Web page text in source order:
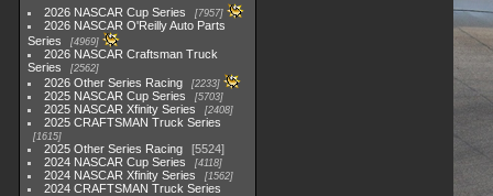
2026 NASCAR Cup Series 7957
2026 NASCAR O'Reilly Auto Parts
Series
4969
2026 NASCAR Craftsman Truck
Series
2562
2026 Other Series Racing 2233
2025 NASCAR Cup Series 5703
2025 NASCAR Xfinity Series 2408
2025 CRAFTSMAN Truck Series
1615
2025 Other Series Racing
5524
2024 NASCAR Cup Series
4118
2024 NASCAR Xfinity Series 1562
2024 CRAFTSMAN Truck Series